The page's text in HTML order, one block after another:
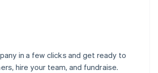
in a few clicks and get ready to
hire your team, and fundraise.